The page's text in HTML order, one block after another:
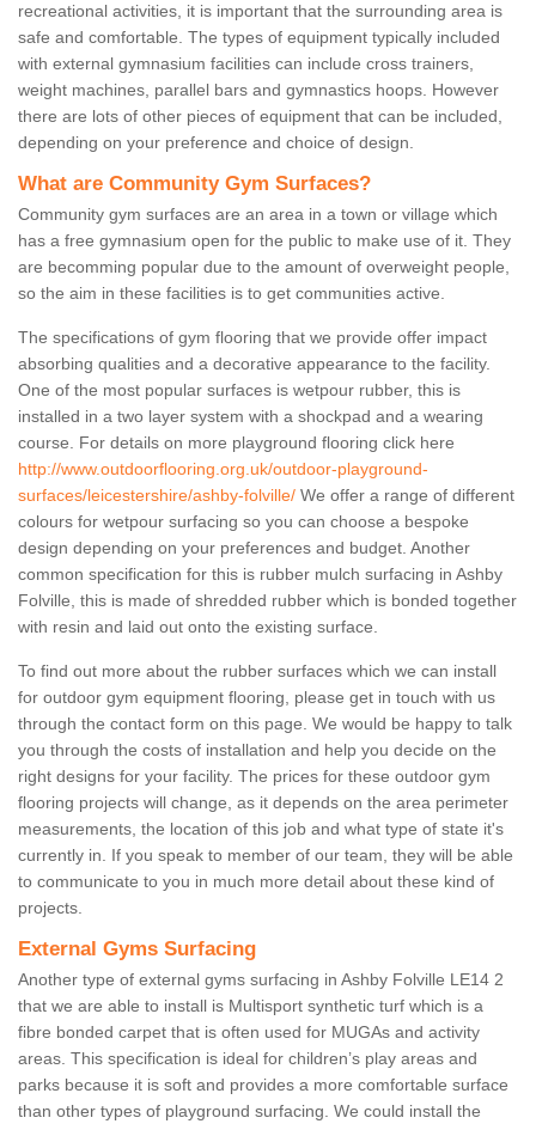
recreational activities, it is important that the surrounding area is
safe and comfortable. The types of equipment typically included
with external gymnasium facilities can include cross trainers,
weight machines, parallel bars and gymnastics hoops. However
there are lots of other pieces of equipment that can be included,
depending on your preference and choice of design.
What are Community Gym Surfaces?
Community gym surfaces are an area in a town or village which
has a free gymnasium open for the public to make use of it. They
are becomming popular due to the amount of overweight people,
so the aim in these facilities is to get communities active.
The specifications of gym flooring that we provide offer impact
absorbing qualities and a decorative appearance to the facility.
One of the most popular surfaces is wetpour rubber, this is
installed in a two layer system with a shockpad and a wearing
course. For details on more playground flooring click here
http://www.outdoorflooring.org.uk/outdoor-playground-
surfaces/leicestershire/ashby-folville/ We offer a range of different
colours for wetpour surfacing so you can choose a bespoke
design depending on your preferences and budget. Another
common specification for this is rubber mulch surfacing in Ashby
Folville, this is made of shredded rubber which is bonded together
with resin and laid out onto the existing surface.
To find out more about the rubber surfaces which we can install
for outdoor gym equipment flooring, please get in touch with us
through the contact form on this page. We would be happy to talk
you through the costs of installation and help you decide on the
right designs for your facility. The prices for these outdoor gym
flooring projects will change, as it depends on the area perimeter
measurements, the location of this job and what type of state it's
currently in. If you speak to member of our team, they will be able
to communicate to you in much more detail about these kind of
projects.
External Gyms Surfacing
Another type of external gyms surfacing in Ashby Folville LE14 2
that we are able to install is Multisport synthetic turf which is a
fibre bonded carpet that is often used for MUGAs and activity
areas. This specification is ideal for children’s play areas and
parks because it is soft and provides a more comfortable surface
than other types of playground surfacing. We could install the